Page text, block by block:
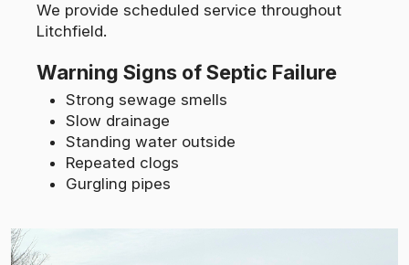
We provide scheduled service throughout
Litchfield.
Warning Signs of Septic Failure
Strong sewage smells
Slow drainage
Standing water outside
Repeated clogs
Gurgling pipes